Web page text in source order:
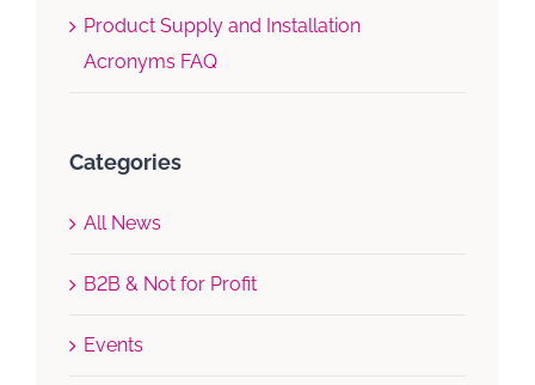
Product Supply and Installation
Acronyms FAQ
Categories
All News
B2B & Not for Profit
Events